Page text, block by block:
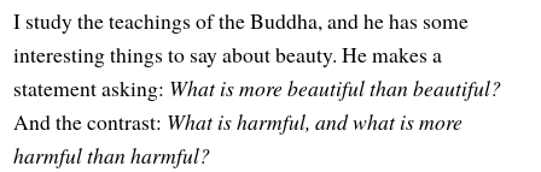
I study the teachings of the Buddha, and he has some
interesting things to say about beauty. He makes a
statement asking: What is more beautiful than beautiful?
And the contrast: What is harmful, and what is more
harmful than harmful?